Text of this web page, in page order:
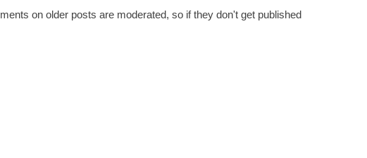
on older posts are moderated, so if they don't get published